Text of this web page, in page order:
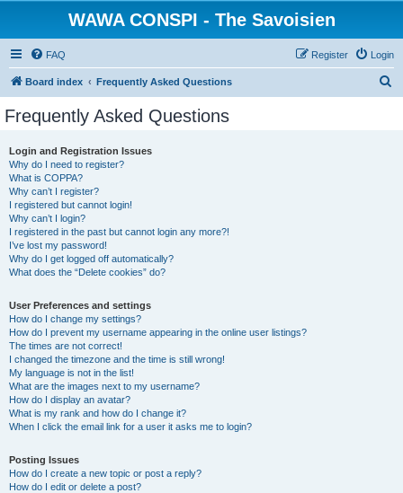
WAWA CONSPI - The Savoisien
FAQ Login
Register
Board index Frequently Asked Questions
Frequently Asked Questions
Login and Registration Issues
Why do I need to register?
What is COPPA?
Why can’t I register?
I registered but cannot login!
Why can’t I login?
I registered in the past but cannot login any more?!
I’ve lost my password!
Why do I get logged off automatically?
What does the “Delete cookies” do?
User Preferences and settings
How do I change my settings?
How do I prevent my username appearing in the online user listings?
The times are not correct!
I changed the timezone and the time is still wrong!
My language is not in the list!
What are the images next to my username?
How do I display an avatar?
What is my rank and how do I change it?
When I click the email link for a user it asks me to login?
Posting Issues
How do I create a new topic or post a reply?
How do I edit or delete a post?